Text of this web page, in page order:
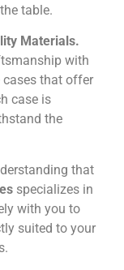
table.
Materials.
with
that offer
case is
the
that
specializes in
with you to
suited to your